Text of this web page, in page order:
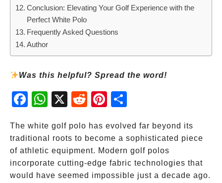
Conclusion: Elevating Your Golf Experience with the
Perfect White Polo
Frequently Asked Questions
Author
Was this helpful? Spread the word!
Fac
ebo
Wh
atsA
X
Red
dit
Pint
eres
The white golf polo has evolved far beyond its
traditional roots to become a sophisticated piece
of athletic equipment. Modern golf polos
incorporate cutting-edge fabric technologies that
would have seemed impossible just a decade ago.